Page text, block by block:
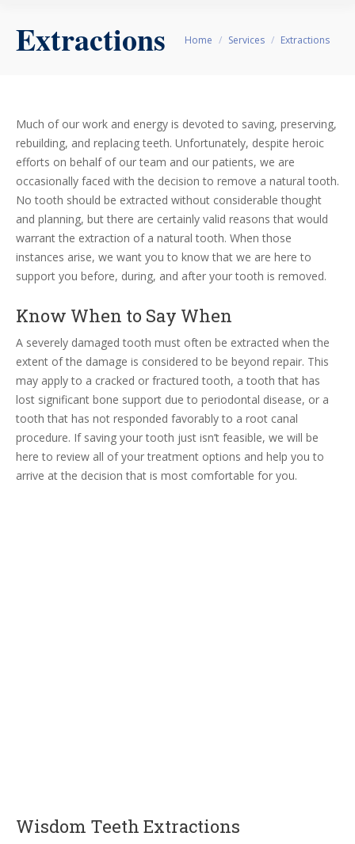
Extractions You are here:
Home Services Extractions
Much of our work and energy is devoted to saving, preserving,
rebuilding, and replacing teeth. Unfortunately, despite heroic
efforts on behalf of our team and our patients, we are
occasionally faced with the decision to remove a natural tooth.
No tooth should be extracted without considerable thought
and planning, but there are certainly valid reasons that would
warrant the extraction of a natural tooth. When those
instances arise, we want you to know that we are here to
support you before, during, and after your tooth is removed.
Know When to Say When
A severely damaged tooth must often be extracted when the
extent of the damage is considered to be beyond repair. This
may apply to a cracked or fractured tooth, a tooth that has
lost significant bone support due to periodontal disease, or a
tooth that has not responded favorably to a root canal
procedure. If saving your tooth just isn’t feasible, we will be
here to review all of your treatment options and help you to
arrive at the decision that is most comfortable for you.
Wisdom Teeth Extractions